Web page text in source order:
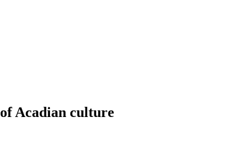
of Acadian culture